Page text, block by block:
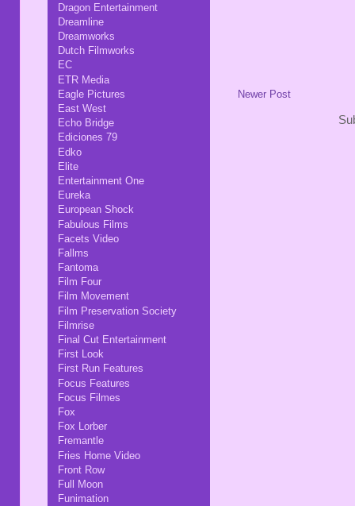
Newer Post
Dragon Entertainment
Dreamline
Dreamworks
Dutch Filmworks
EC
ETR Media
Eagle Pictures
East West
Echo Bridge
Ediciones 79
Edko
Elite
Entertainment One
Eureka
European Shock
Fabulous Films
Facets Video
Fallms
Fantoma
Film Four
Film Movement
Film Preservation Society
Filmrise
Final Cut Entertainment
First Look
First Run Features
Focus Features
Focus Filmes
Fox
Fox Lorber
Fremantle
Fries Home Video
Front Row
Full Moon
Funimation